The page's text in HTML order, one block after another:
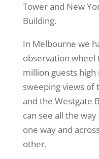
Tower and New
Building.
In Melbourne we
observation wheel
million guests
sweeping views of
and the Westgate
can see all the
one way and
other.